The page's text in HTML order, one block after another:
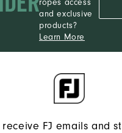
and exclusive
products?
Learn More
FJ emails and